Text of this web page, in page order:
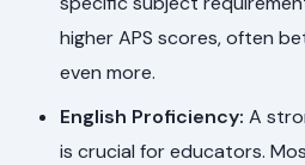
higher APS scores, often
even more.
English Proficiency: A
is crucial for educators.